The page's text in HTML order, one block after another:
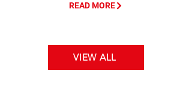
READ MORE
VIEW ALL